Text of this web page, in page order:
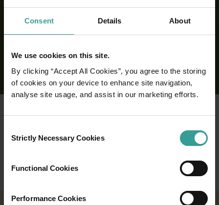
Consent Details About
We use cookies on this site.
By clicking “Accept All Cookies”, you agree to the storing
of cookies on your device to enhance site navigation,
analyse site usage, and assist in our marketing efforts.
Selection
Strictly Necessary Cookies
Functional Cookies
Performance Cookies